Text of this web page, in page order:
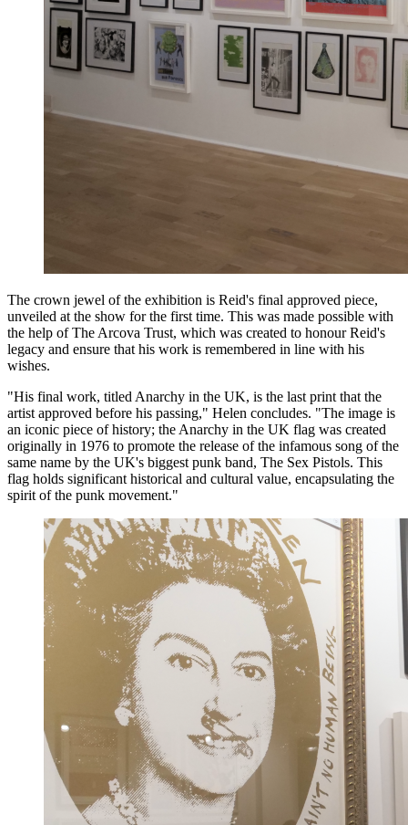
The crown jewel of the exhibition is Reid's final approved piece,
unveiled at the show for the first time. This was made possible with
the help of The Arcova Trust, which was created to honour Reid's
legacy and ensure that his work is remembered in line with his
wishes.
"His final work, titled Anarchy in the UK, is the last print that the
artist approved before his passing," Helen concludes. "The image is
an iconic piece of history; the Anarchy in the UK flag was created
originally in 1976 to promote the release of the infamous song of the
same name by the UK's biggest punk band, The Sex Pistols. This
flag holds significant historical and cultural value, encapsulating the
spirit of the punk movement."